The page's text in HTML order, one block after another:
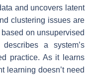
and uncovers latent
clustering issues are
on unsupervised
describes a system’s
practice. As it learns
learning doesn’t need